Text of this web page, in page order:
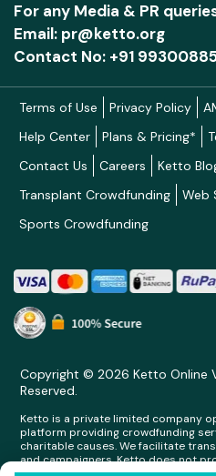
For any Media & PR
Email: pr@ketto.org
Contact No: +91
Terms of Use Privacy Policy
Help Center
Plans & Pricing*
Contact Us
Careers Ketto
Transplant Crowdfunding
Web
Sports Crowdfunding
Copyright © 2026 Ketto Online
Reserved.
Ketto is a private limited company
platform providing crowdfunding
charitable causes. We facilitate
and campaigners. Ketto does not